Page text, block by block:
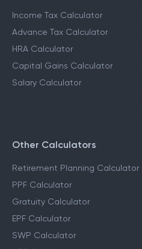
Income Tax Calculator
Advance Tax Calculator
HRA Calculator
Capital Gains Calculator
Salary Calculator
Other Calculators
Retirement Planning Calculator
PPF Calculator
Gratuity Calculator
EPF Calculator
SWP Calculator